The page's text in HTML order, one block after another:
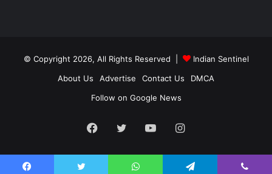
© Copyright 2026, All Rights Reserved |
Indian Sentinel
About Us
Advertise Contact Us
DMCA
Follow on Google News
Facebook
TwitterYouTubeInstagram